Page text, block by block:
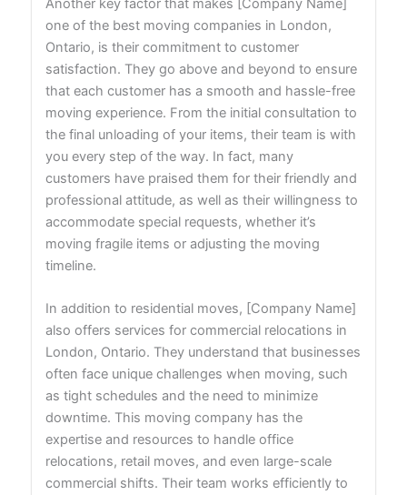
Another key factor that makes [Company Name]
one of the best moving companies in London,
Ontario, is their commitment to customer
satisfaction. They go above and beyond to ensure
that each customer has a smooth and hassle-free
moving experience. From the initial consultation to
the final unloading of your items, their team is with
you every step of the way. In fact, many
customers have praised them for their friendly and
professional attitude, as well as their willingness to
accommodate special requests, whether it’s
moving fragile items or adjusting the moving
timeline.
In addition to residential moves, [Company Name]
also offers services for commercial relocations in
London, Ontario. They understand that businesses
often face unique challenges when moving, such
as tight schedules and the need to minimize
downtime. This moving company has the
expertise and resources to handle office
relocations, retail moves, and even large-scale
commercial shifts. Their team works efficiently to